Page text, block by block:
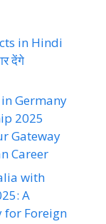
in Hindi
देंगे
Germany
2025
Gateway
Career
with
A
for Foreign